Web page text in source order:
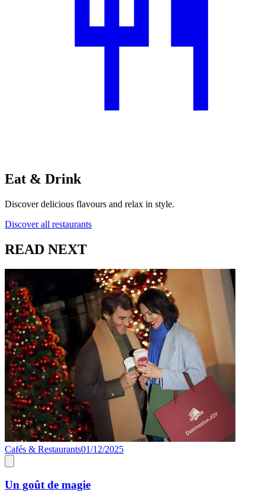
Eat & Drink
Discover delicious flavours and relax in style.
Discover all restaurants
READ NEXT
Cafés & Restaurants01/12/2025
Un goût de magie